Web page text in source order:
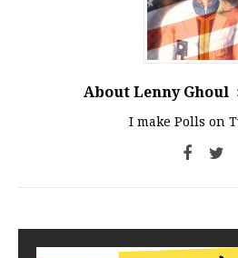
About Lenny Ghoul
I make Polls on